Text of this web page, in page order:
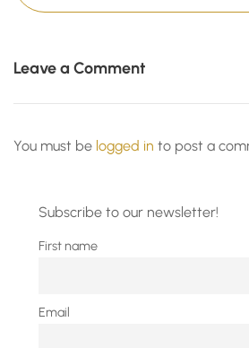
Leave a Comment
You must be logged in to post a
Subscribe to our newsletter!
First name
Email